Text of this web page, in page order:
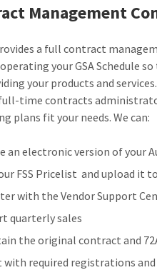
Management
a full contract
your GSA Schedule
your products and
time contracts
plans fit your needs. We can:
an electronic version of your
FSS Pricelist and upload it
with the Vendor Support
quarterly sales
the original contract and
with required registrations and